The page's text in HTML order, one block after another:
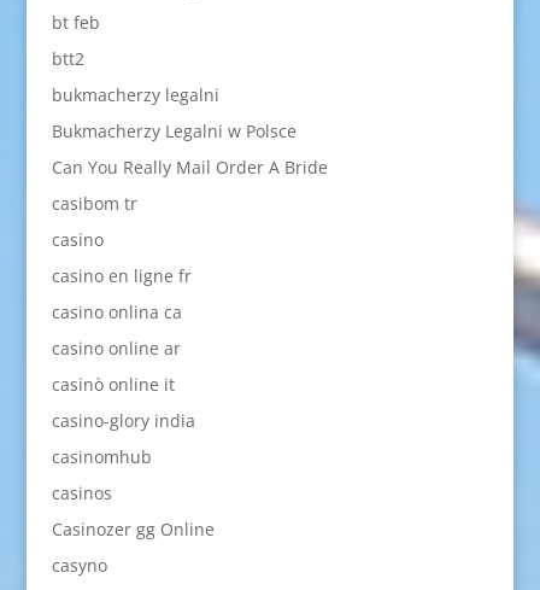
bt feb
btt2
bukmacherzy legalni
Bukmacherzy Legalni w Polsce
Can You Really Mail Order A Bride
casibom tr
casino
casino en ligne fr
casino onlina ca
casino online ar
casinò online it
casino-glory india
casinomhub
casinos
Casinozer gg Online
casyno